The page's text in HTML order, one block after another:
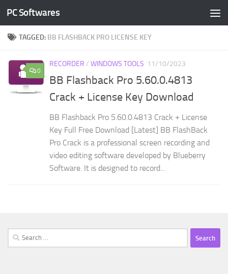
Skip to content
PC Softwares
TAGGED: BB FLASHBACK PRO LICENSE KEY
0
RECORDER / WINDOWS TOOLS 11/10/2023
BB Flashback Pro 5.60.0.4813
Crack + License Key Download
BB Flashback Pro 5.60.0.4813 Crack + License
Key Full Free Download [Latest] BB FlashBack
Pro Crack is a professional screen recording and
video editing software developed by Blueberry
Software. It is designed to record...
Search
for: